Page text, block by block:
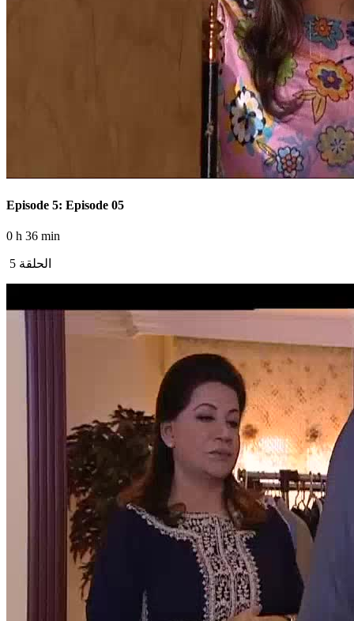
Episode 5: Episode 05
0 h 36 min
الحلقة 5